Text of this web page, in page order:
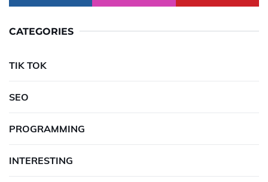
CATEGORIES
TIK TOK
SEO
PROGRAMMING
INTERESTING